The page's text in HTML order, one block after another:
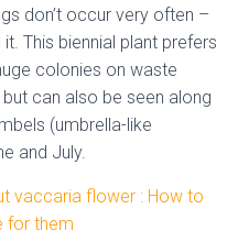
don’t occur very often –
This biennial plant prefers
colonies on waste
can also be seen along
(umbrella-like
and July.
vaccaria flower : How to
for them